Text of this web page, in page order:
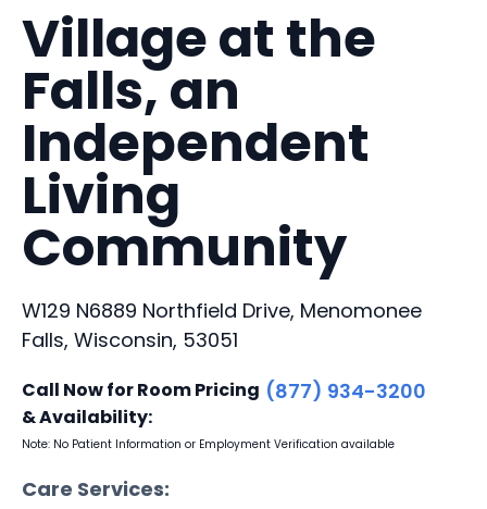
Village at the
Falls, an
Independent
Living
Community
W129 N6889 Northfield Drive, Menomonee
Falls, Wisconsin, 53051
Call Now for Room Pricing
& Availability:
(877) 934-3200
Note: No Patient Information or Employment Verification available
Care Services: